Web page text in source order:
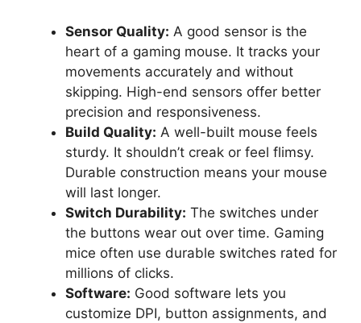
Sensor Quality: A good sensor is the
heart of a gaming mouse. It tracks your
movements accurately and without
skipping. High-end sensors offer better
precision and responsiveness.
Build Quality: A well-built mouse feels
sturdy. It shouldn’t creak or feel flimsy.
Durable construction means your mouse
will last longer.
Switch Durability: The switches under
the buttons wear out over time. Gaming
mice often use durable switches rated for
millions of clicks.
Software: Good software lets you
customize DPI, button assignments, and